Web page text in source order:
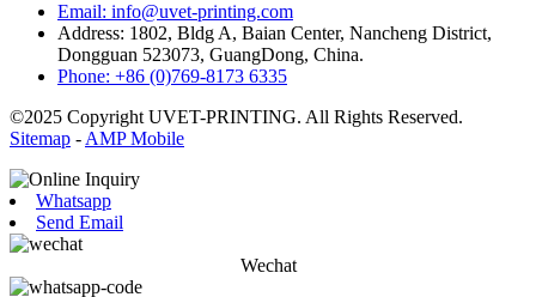
Email: info@uvet-printing.com
Address: 1802, Bldg A, Baian Center, Nancheng District,
Dongguan 523073, GuangDong, China.
Phone: +86 (0)769-8173 6335
©2025 Copyright UVET-PRINTING. All Rights Reserved.
Sitemap - AMP Mobile
Whatsapp
Send Email
Wechat